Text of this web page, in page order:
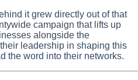
it grew directly out of that
campaign that lifts up
alongside the
leadership in shaping this
the word into their networks.